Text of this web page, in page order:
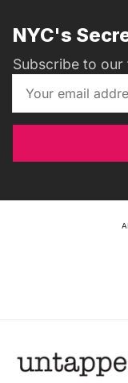
NYC's
Subscribe to